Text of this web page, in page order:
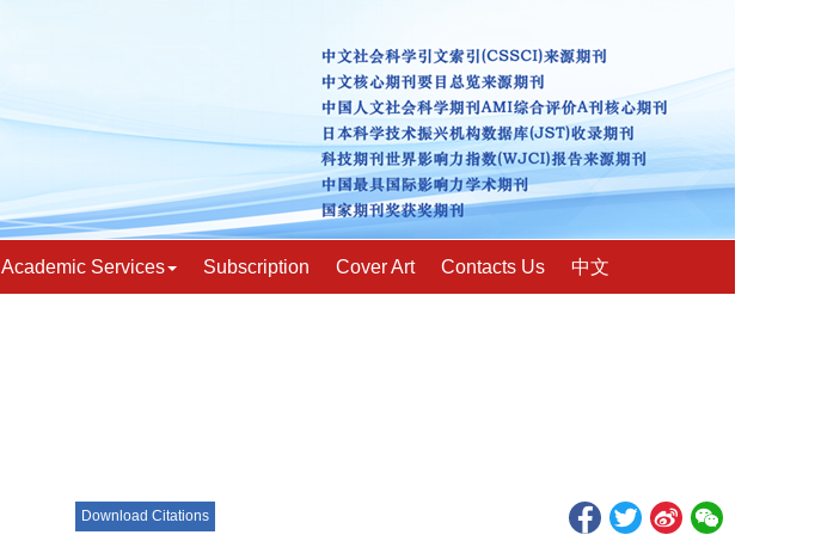
Academic Services Subscription Cover Art Contacts Us 中文
Download Citations